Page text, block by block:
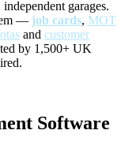
garages.
— job cards, MOT
and customer
by 1,500+ UK
Software